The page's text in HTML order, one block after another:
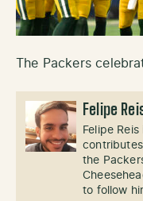
The Packers
Felipe
Felipe
the
to follow